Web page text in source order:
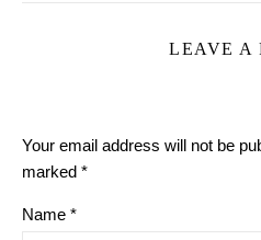
LEAVE A
Your email address will not be
marked *
Name *